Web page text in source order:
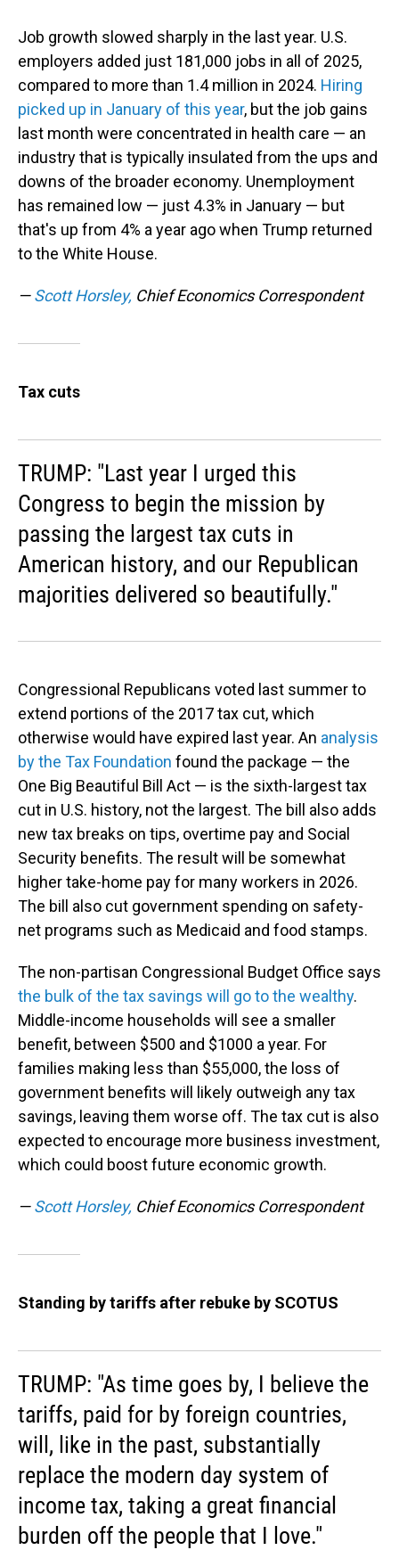
Job growth slowed sharply in the last year. U.S.
employers added just 181,000 jobs in all of 2025,
compared to more than 1.4 million in 2024. Hiring
picked up in January of this year, but the job gains
last month were concentrated in health care — an
industry that is typically insulated from the ups and
downs of the broader economy. Unemployment
has remained low — just 4.3% in January — but
that's up from 4% a year ago when Trump returned
to the White House.
—Scott Horsley, Chief Economics Correspondent
Tax cuts
TRUMP: "Last year I urged this
Congress to begin the mission by
passing the largest tax cuts in
American history, and our Republican
majorities delivered so beautifully."
Congressional Republicans voted last summer to
extend portions of the 2017 tax cut, which
otherwise would have expired last year. An analysis
by the Tax Foundation found the package — the
One Big Beautiful Bill Act — is the sixth-largest tax
cut in U.S. history, not the largest. The bill also adds
new tax breaks on tips, overtime pay and Social
Security benefits. The result will be somewhat
higher take-home pay for many workers in 2026.
The bill also cut government spending on safety-
net programs such as Medicaid and food stamps.
The non-partisan Congressional Budget Office says
the bulk of the tax savings will go to the wealthy.
Middle-income households will see a smaller
benefit, between $500 and $1000 a year. For
families making less than $55,000, the loss of
government benefits will likely outweigh any tax
savings, leaving them worse off. The tax cut is also
expected to encourage more business investment,
which could boost future economic growth.
—Scott Horsley, Chief Economics Correspondent
Standing by tariffs after rebuke by SCOTUS
TRUMP: "As time goes by, I believe the
tariffs, paid for by foreign countries,
will, like in the past, substantially
replace the modern day system of
income tax, taking a great financial
burden off the people that I love."